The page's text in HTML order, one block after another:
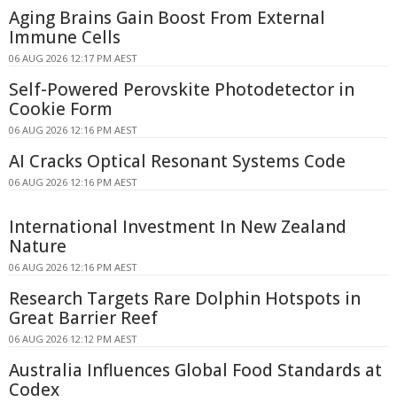
Aging Brains Gain Boost From External
Immune Cells
06 AUG 2026 12:17 PM AEST
Self-Powered Perovskite Photodetector in
Cookie Form
06 AUG 2026 12:16 PM AEST
AI Cracks Optical Resonant Systems Code
06 AUG 2026 12:16 PM AEST
International Investment In New Zealand
Nature
06 AUG 2026 12:16 PM AEST
Research Targets Rare Dolphin Hotspots in
Great Barrier Reef
06 AUG 2026 12:12 PM AEST
Australia Influences Global Food Standards at
Codex